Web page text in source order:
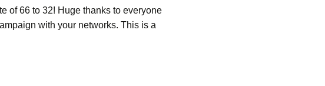
of 66 to 32! Huge thanks to everyone
with your networks. This is a